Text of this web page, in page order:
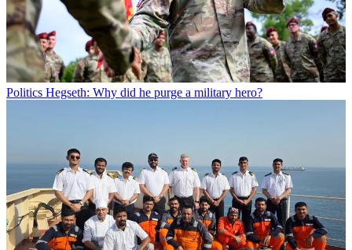
Politics Hegseth: Why did he purge a military hero?